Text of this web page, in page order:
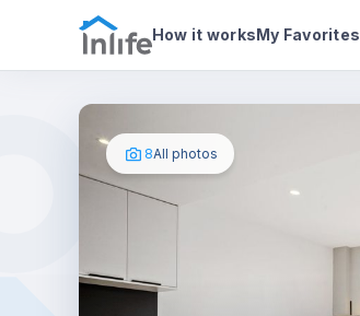
How it worksMy Favorites
Photos House details
8All photos